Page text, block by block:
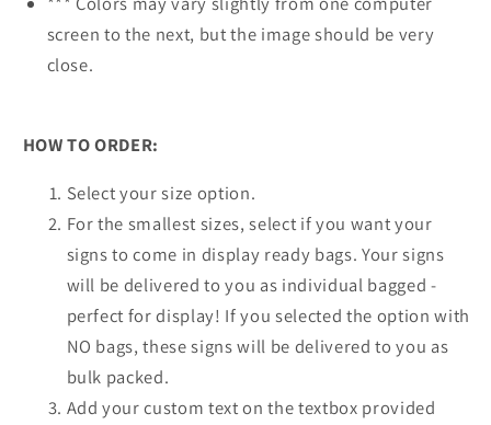
screen to the next, but the image should be very
close.
HOW TO ORDER:
Select your size option.
For the smallest sizes, select if you want your
signs to come in display ready bags. Your signs
will be delivered to you as individual bagged -
perfect for display! If you selected the option with
NO bags, these signs will be delivered to you as
bulk packed.
Add your custom text on the textbox provided